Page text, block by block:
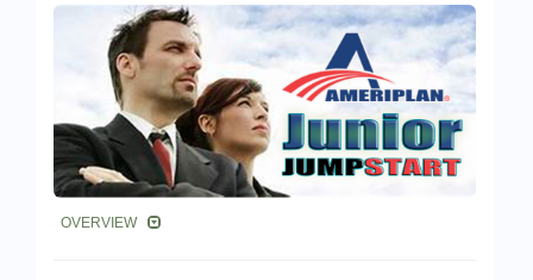
OVERVIEW